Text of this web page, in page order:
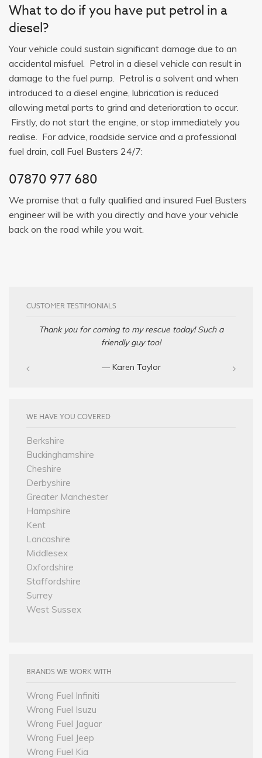
What to do if you have put petrol in a
diesel?
Your vehicle could sustain significant damage due to an
accidental misfuel. Petrol in a diesel vehicle can result in
damage to the fuel pump. Petrol is a solvent and when
introduced to a diesel engine, lubrication is reduced
allowing metal parts to grind and deterioration to occur.
Firstly, do not start the engine, or stop immediately you
realise. For advice, roadside service and a professional
fuel drain, call Fuel Busters 24/7:
07870 977 680
We promise that a fully qualified and insured Fuel Busters
engineer will be with you directly and have your vehicle
back on the road while you wait.
CUSTOMER TESTIMONIALS
Thank you for coming to my rescue today! Such a
friendly guy too!
— Karen Taylor
WE HAVE YOU COVERED
Berkshire
Buckinghamshire
Cheshire
Derbyshire
Greater Manchester
Hampshire
Kent
Lancashire
Middlesex
Oxfordshire
Staffordshire
Surrey
West Sussex
BRANDS WE WORK WITH
Wrong Fuel Infiniti
Wrong Fuel Isuzu
Wrong Fuel Jaguar
Wrong Fuel Jeep
Wrong Fuel Kia